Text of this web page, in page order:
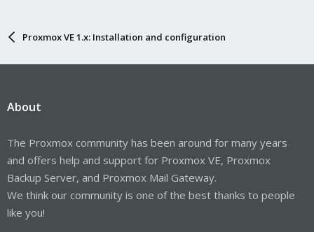
Proxmox VE 1.x: Installation and configuration
About
The Proxmox community has been around for many years
and offers help and support for Proxmox VE, Proxmox
Backup Server, and Proxmox Mail Gateway.
We think our community is one of the best thanks to people
like you!